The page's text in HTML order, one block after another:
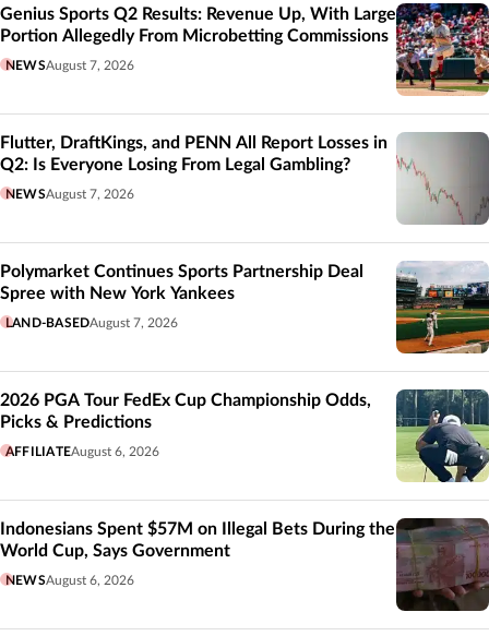
Genius Sports Q2 Results: Revenue Up, With Large
Portion Allegedly From Microbetting Commissions
NEWSAugust 7, 2026
Flutter, DraftKings, and PENN All Report Losses in
Q2: Is Everyone Losing From Legal Gambling?
NEWSAugust 7, 2026
Polymarket Continues Sports Partnership Deal
Spree with New York Yankees
LAND-BASEDAugust 7, 2026
2026 PGA Tour FedEx Cup Championship Odds,
Picks & Predictions
AFFILIATEAugust 6, 2026
Indonesians Spent $57M on Illegal Bets During the
World Cup, Says Government
NEWSAugust 6, 2026